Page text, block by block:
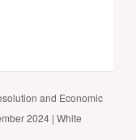
and Economic
2024 | White